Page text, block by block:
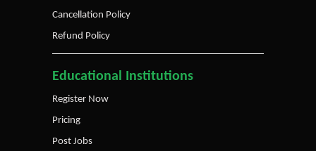
Cancellation Policy
Refund Policy
Educational Institutions
Register Now
Pricing
Post Jobs